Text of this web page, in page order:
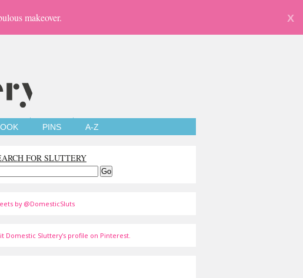
makeover. X
PINS A-Z
FOR SLUTTERY
by @DomesticSluts
Domestic Sluttery's profile on Pinterest.